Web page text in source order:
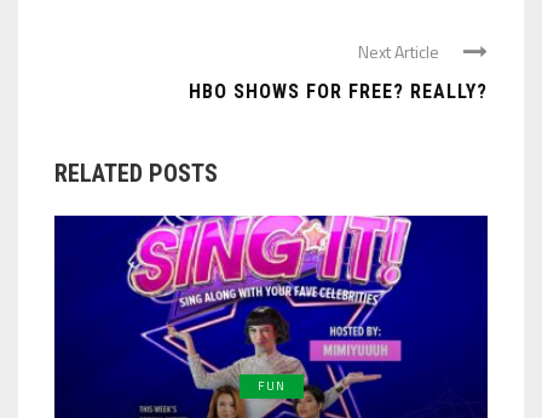
Next Article
HBO SHOWS FOR FREE? REALLY?
RELATED POSTS
FUN